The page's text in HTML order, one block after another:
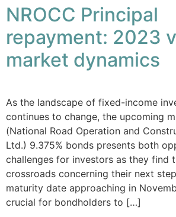
NROCC Principal
repayment: 2023
market dynamics
As the landscape of fixed-income
continues to change, the upcoming
(National Road Operation and
Ltd.) 9.375% bonds presents both
challenges for investors as they find
crossroads concerning their next
maturity date approaching in
crucial for bondholders to […]